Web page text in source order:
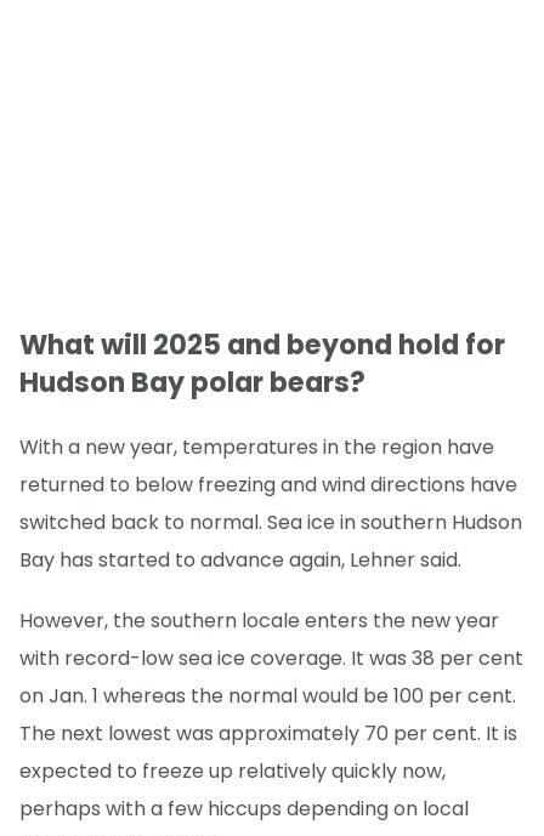
What will 2025 and beyond hold for
Hudson Bay polar bears?
With a new year, temperatures in the region have
returned to below freezing and wind directions have
switched back to normal. Sea ice in southern Hudson
Bay has started to advance again, Lehner said.
However, the southern locale enters the new year
with record-low sea ice coverage. It was 38 per cent
on Jan. 1 whereas the normal would be 100 per cent.
The next lowest was approximately 70 per cent. It is
expected to freeze up relatively quickly now,
perhaps with a few hiccups depending on local